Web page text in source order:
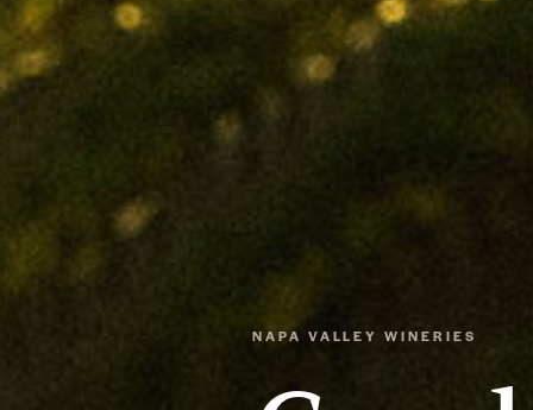
NAPA VALLEY WINERIES